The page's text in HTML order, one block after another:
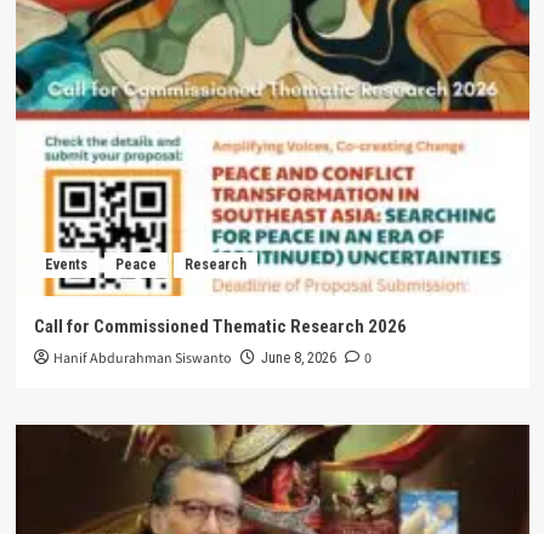
Events Peace Research
Call for Commissioned Thematic Research 2026
Hanif Abdurahman Siswanto June 8, 2026 0